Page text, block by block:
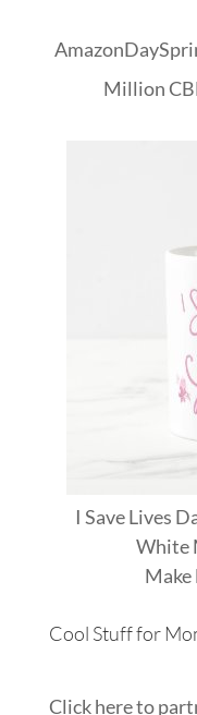
Amazon
Million
I Save Lives
White
Make
Cool Stuff for
Click here to